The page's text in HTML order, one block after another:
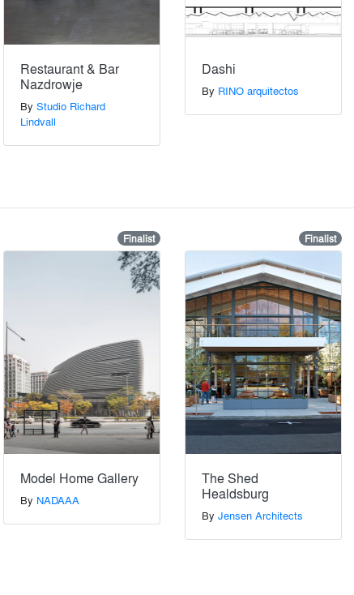
Restaurant & Bar
Nazdrowje
By Studio Richard
Lindvall
Dashi
By RINO arquitectos
Finalist
Model Home Gallery
By NADAAA
Finalist
The Shed
Healdsburg
By Jensen Architects